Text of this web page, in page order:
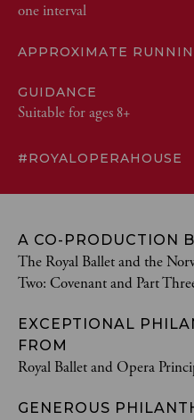
one interval
APPROXIMATE
GUIDANCE
Suitable for ages 8+
#ROYALOPERAHOUSE
A CO-PRODUCTION
The Royal Ballet and the
Two: Covenant and Part
EXCEPTIONAL
FROM
Royal Ballet and Opera
GENEROUS